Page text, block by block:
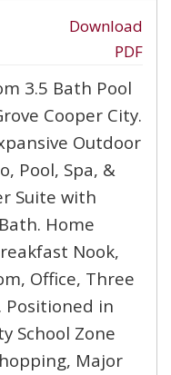
Download
PDF
3.5 Bath Pool
Cooper City.
Outdoor
Pool, Spa, &
Suite with
Home
Nook,
Office, Three
Positioned in
School Zone
Major